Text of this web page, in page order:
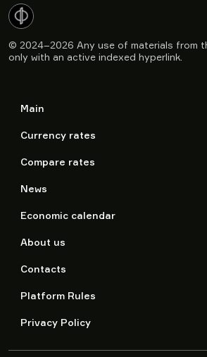
© 2024–2026 Any use of materials from
only with an active indexed hyperlink.
Main
Currency rates
Compare rates
News
Economic calendar
About us
Contacts
Platform Rules
Privacy Policy